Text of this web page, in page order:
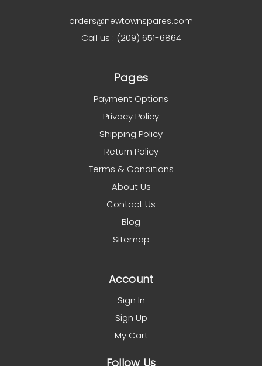
orders@newtownspares.com
Call us : (209) 651-6864
Pages
Payment Options
Privacy Policy
Shipping Policy
Return Policy
Terms & Conditions
About Us
Contact Us
Blog
Sitemap
Account
Sign In
Sign Up
My Cart
Follow Us